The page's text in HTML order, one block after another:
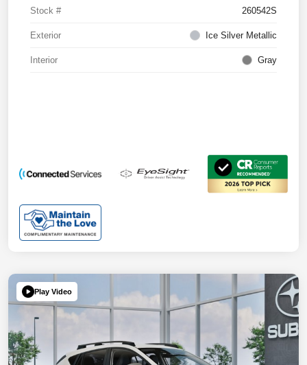
Stock # 260542S
Exterior Ice Silver Metallic
Interior Gray
Play Video